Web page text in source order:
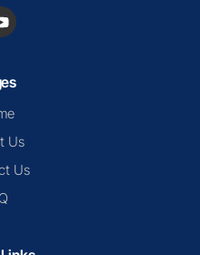
Us
Us